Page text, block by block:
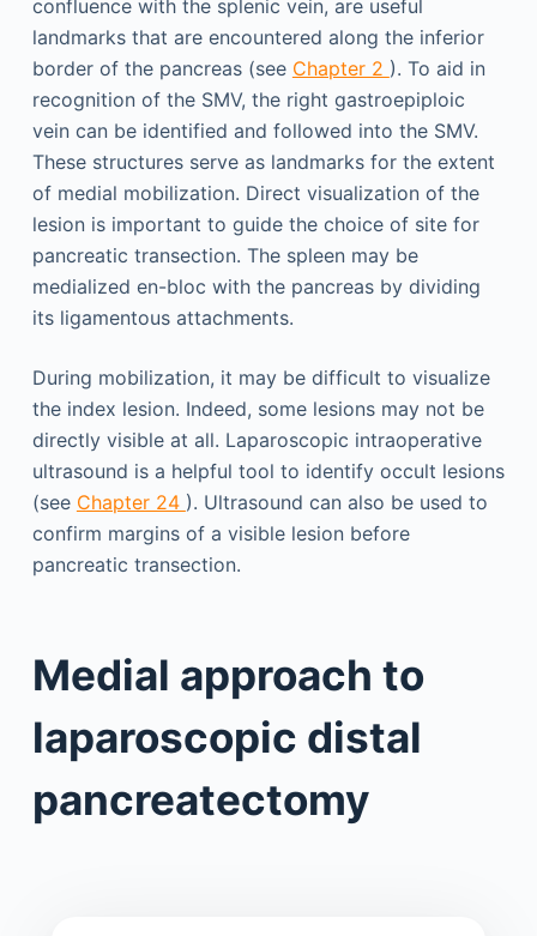
confluence with the splenic vein, are useful
landmarks that are encountered along the inferior
border of the pancreas (see Chapter 2 ). To aid in
recognition of the SMV, the right gastroepiploic
vein can be identified and followed into the SMV.
These structures serve as landmarks for the extent
of medial mobilization. Direct visualization of the
lesion is important to guide the choice of site for
pancreatic transection. The spleen may be
medialized en-bloc with the pancreas by dividing
its ligamentous attachments.
During mobilization, it may be difficult to visualize
the index lesion. Indeed, some lesions may not be
directly visible at all. Laparoscopic intraoperative
ultrasound is a helpful tool to identify occult lesions
(see Chapter 24 ). Ultrasound can also be used to
confirm margins of a visible lesion before
pancreatic transection.
Medial approach to
laparoscopic distal
pancreatectomy